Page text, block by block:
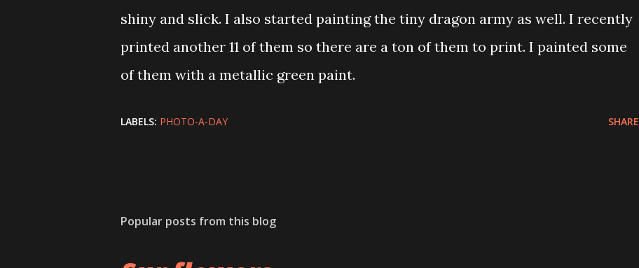
shiny and slick. I also started painting the tiny dragon army as well. I recently
printed another 11 of them so there are a ton of them to print. I painted some
of them with a metallic green paint.
LABELS: PHOTO-A-DAY SHARE
Popular posts from this blog